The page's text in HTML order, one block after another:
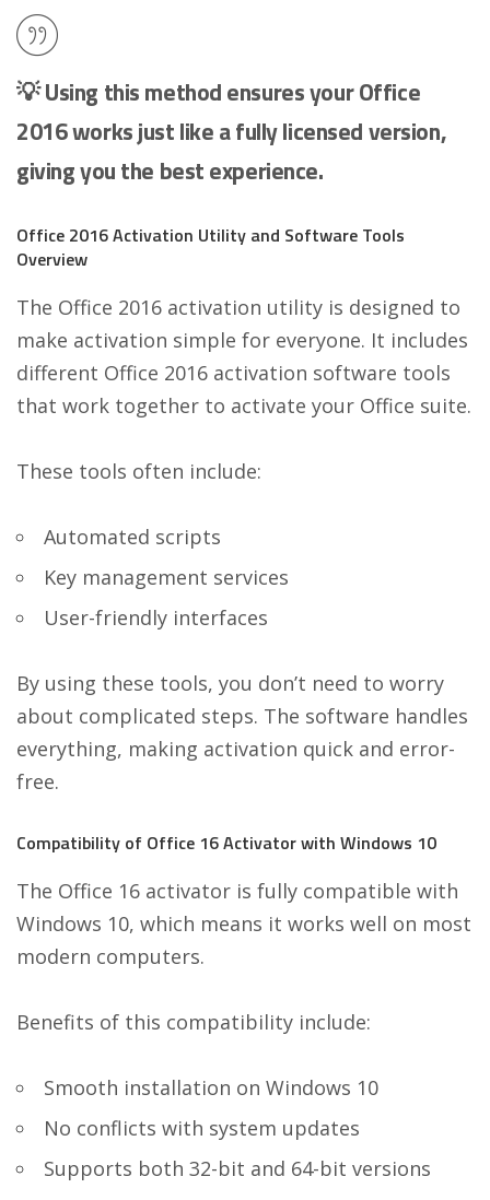
💡 Using this method ensures your Office
2016 works just like a fully licensed version,
giving you the best experience.
Office 2016 Activation Utility and Software Tools
Overview
The Office 2016 activation utility is designed to
make activation simple for everyone. It includes
different Office 2016 activation software tools
that work together to activate your Office suite.
These tools often include:
Automated scripts
Key management services
User-friendly interfaces
By using these tools, you don’t need to worry
about complicated steps. The software handles
everything, making activation quick and error-
free.
Compatibility of Office 16 Activator with Windows 10
The Office 16 activator is fully compatible with
Windows 10, which means it works well on most
modern computers.
Benefits of this compatibility include:
Smooth installation on Windows 10
No conflicts with system updates
Supports both 32-bit and 64-bit versions